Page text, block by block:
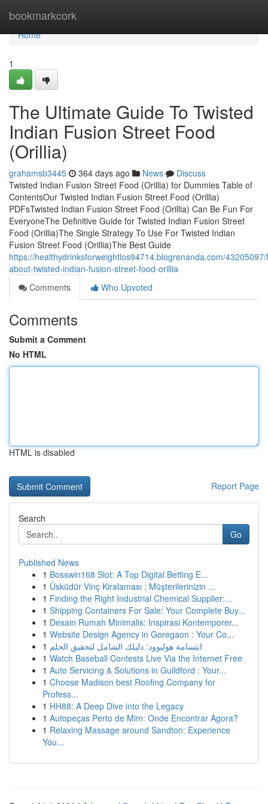
bookmarkcork
Home
Home
1
The Ultimate Guide To Twisted
Indian Fusion Street Food
(Orillia)
grahamsb3445 364 days ago News
Discuss
Twisted Indian Fusion Street Food (Orillia) for Dummies Table of
ContentsOur Twisted Indian Fusion Street Food (Orillia)
PDFsTwisted Indian Fusion Street Food (Orillia) Can Be Fun For
EveryoneThe Definitive Guide for Twisted Indian Fusion Street
Food (Orillia)The Single Strategy To Use For Twisted Indian
Fusion Street Food (Orillia)The Best Guide
https://healthydrinksforweightlos94714.blogrenanda.com/
about-twisted-indian-fusion-street-food-orillia
Comments
Who Upvoted
Comments
Submit a Comment
No HTML
HTML is disabled
Report Page
Search
Go
Published News
1 Bosswin168 Slot: A Top Digital Betting E...
1 Üsküdür Vinç Kiralaması : Müşterilerinizin ...
1 Finding the Right Industrial Chemical Supplier:...
1 Shipping Containers For Sale: Your Complete Buy...
1 Desain Rumah Minimalis: Inspirasi Kontemporer...
1 Website Design Agency in Goregaon : Your Co...
1 ابتسامة هوليوود: دليلك الشامل لتحقيق الحلم
1 Watch Baseball Contests Live Via the Internet Free
1 Auto Servicing & Solutions in Guildford : Your...
1 Choose Madison best Roofing Company for
Profess...
1 HH88: A Deep Dive into the Legacy
1 Autopeças Perto de Mim: Onde Encontrar Agora?
1 Relaxing Massage around Sandton: Experience
You...